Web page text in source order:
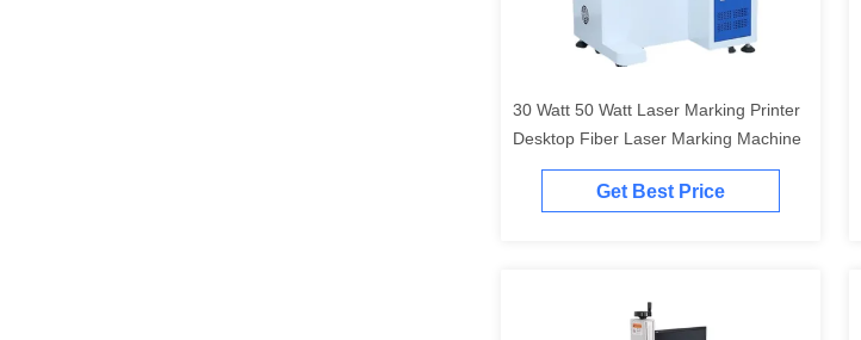
30 Watt 50 Watt Laser Marking Printer
Desktop Fiber Laser Marking Machine
Get Best Price